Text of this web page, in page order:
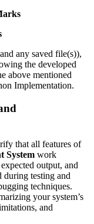
any saved file(s)),
the developed
above mentioned
Implementation.
that all features of
System work
output, and
during testing and
techniques.
your system’s
and